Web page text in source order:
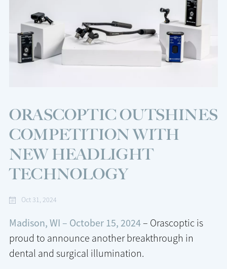
ORASCOPTIC OUTSHINES
COMPETITION WITH
NEW HEADLIGHT
TECHNOLOGY
Oct 31, 2024
Madison, WI – October 15, 2024– Orascoptic is
proud to announce another breakthrough in
dental and surgical illumination.